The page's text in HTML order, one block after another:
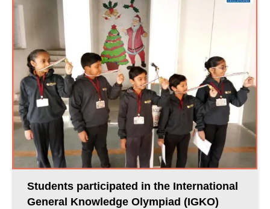
Students participated in the International
General Knowledge Olympiad (IGKO)